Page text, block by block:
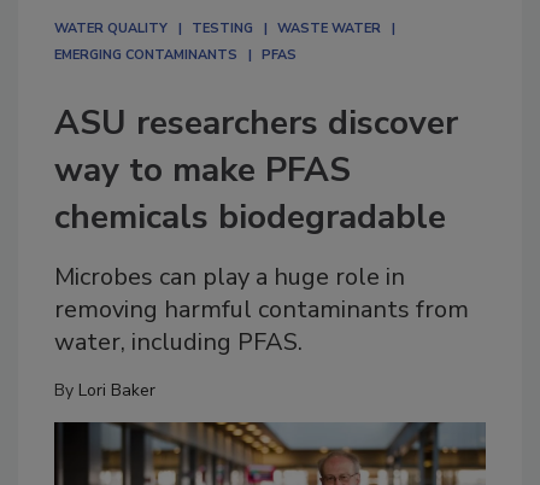
WATER QUALITY TESTING
WASTE WATER
EMERGING CONTAMINANTS
PFAS
ASU researchers discover
way to make PFAS
chemicals biodegradable
Microbes can play a huge role in
removing harmful contaminants from
water, including PFAS.
By Lori Baker